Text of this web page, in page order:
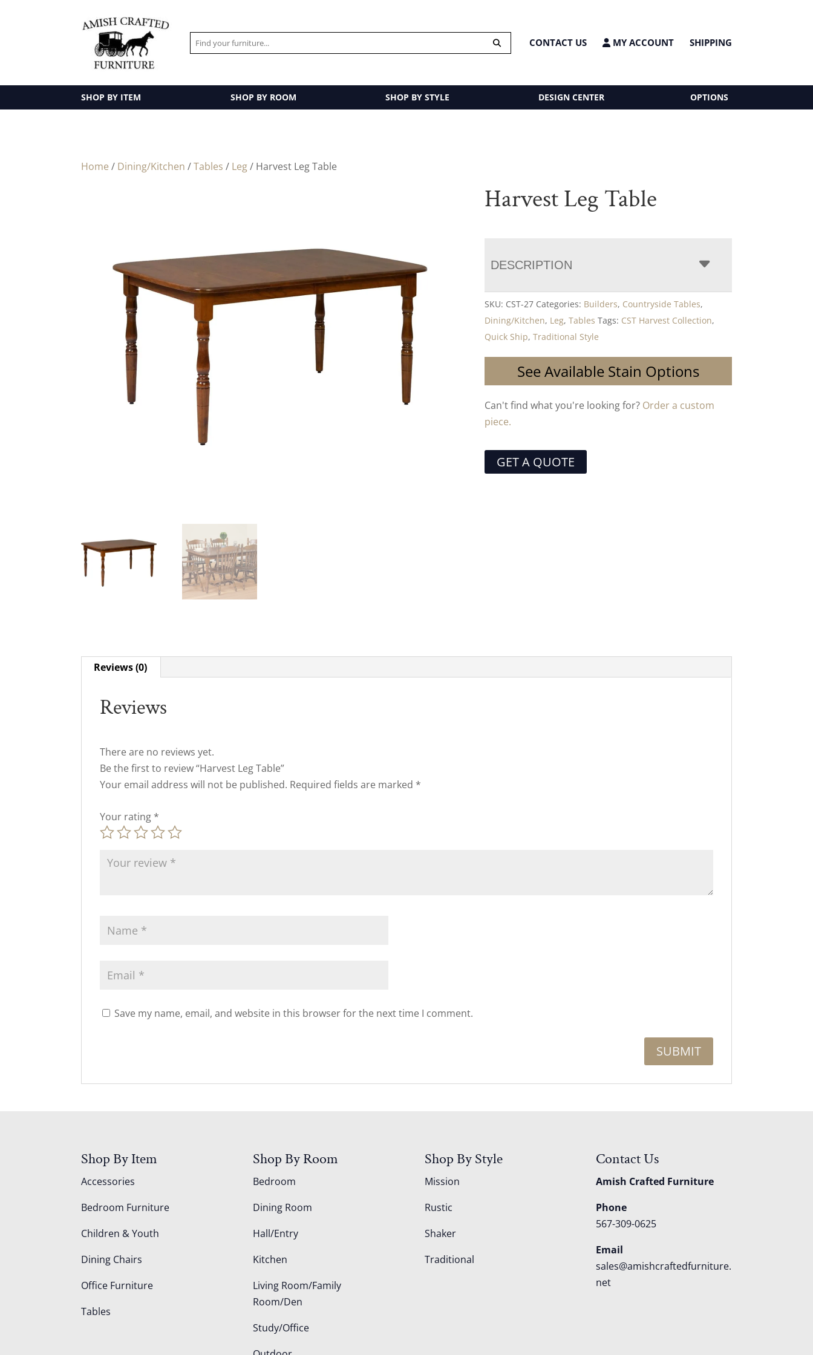
CONTACT US MY ACCOUNT SHIPPING
SHOP BY ITEM SHOP BY ROOM SHOP BY STYLE DESIGN CENTER OPTIONS
Home / Dining/Kitchen /Tables / Leg/ Harvest Leg Table
Harvest Leg Table
DESCRIPTION
SKU: CST-27 Categories: Builders, Countryside Tables,
Dining/Kitchen, Leg,Tables Tags: CST Harvest Collection,
Quick Ship,Traditional Style
See Available Stain Options
Can't find what you're looking for? Order a custom
piece.
GET A QUOTE
Reviews (0)
Reviews
There are no reviews yet.
Be the first to review “Harvest Leg Table”
Your email address will not be published. Required fields are marked *
Your rating *
Save my name, email, and website in this browser for the next time I comment.
Shop By Item
Accessories
Bedroom Furniture
Children & Youth
Dining Chairs
Office Furniture
Tables
Shop By Room
Bedroom
Dining Room
Hall/Entry
Kitchen
Living Room/Family
Room/Den
Study/Office
Shop By Style
Mission
Rustic
Shaker
Traditional
Contact Us
Amish Crafted Furniture
Phone
567-309-0625
Email
sales@amishcraftedfurniture.
net